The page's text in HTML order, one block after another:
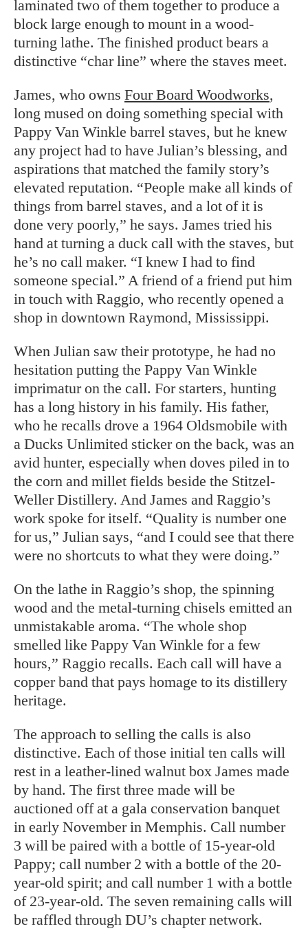
laminated two of them together to produce a
block large enough to mount in a wood-
turning lathe. The finished product bears a
distinctive “char line” where the staves meet.
James, who owns Four Board Woodworks,
long mused on doing something special with
Pappy Van Winkle barrel staves, but he knew
any project had to have Julian’s blessing, and
aspirations that matched the family story’s
elevated reputation. “People make all kinds of
things from barrel staves, and a lot of it is
done very poorly,” he says. James tried his
hand at turning a duck call with the staves, but
he’s no call maker. “I knew I had to find
someone special.” A friend of a friend put him
in touch with Raggio, who recently opened a
shop in downtown Raymond, Mississippi.
When Julian saw their prototype, he had no
hesitation putting the Pappy Van Winkle
imprimatur on the call. For starters, hunting
has a long history in his family. His father,
who he recalls drove a 1964 Oldsmobile with
a Ducks Unlimited sticker on the back, was an
avid hunter, especially when doves piled in to
the corn and millet fields beside the Stitzel-
Weller Distillery. And James and Raggio’s
work spoke for itself. “Quality is number one
for us,” Julian says, “and I could see that there
were no shortcuts to what they were doing.”
On the lathe in Raggio’s shop, the spinning
wood and the metal-turning chisels emitted an
unmistakable aroma. “The whole shop
smelled like Pappy Van Winkle for a few
hours,” Raggio recalls. Each call will have a
copper band that pays homage to its distillery
heritage.
The approach to selling the calls is also
distinctive. Each of those initial ten calls will
rest in a leather-lined walnut box James made
by hand. The first three made will be
auctioned off at a gala conservation banquet
in early November in Memphis. Call number
3 will be paired with a bottle of 15-year-old
Pappy; call number 2 with a bottle of the 20-
year-old spirit; and call number 1 with a bottle
of 23-year-old. The seven remaining calls will
be raffled through DU’s chapter network.